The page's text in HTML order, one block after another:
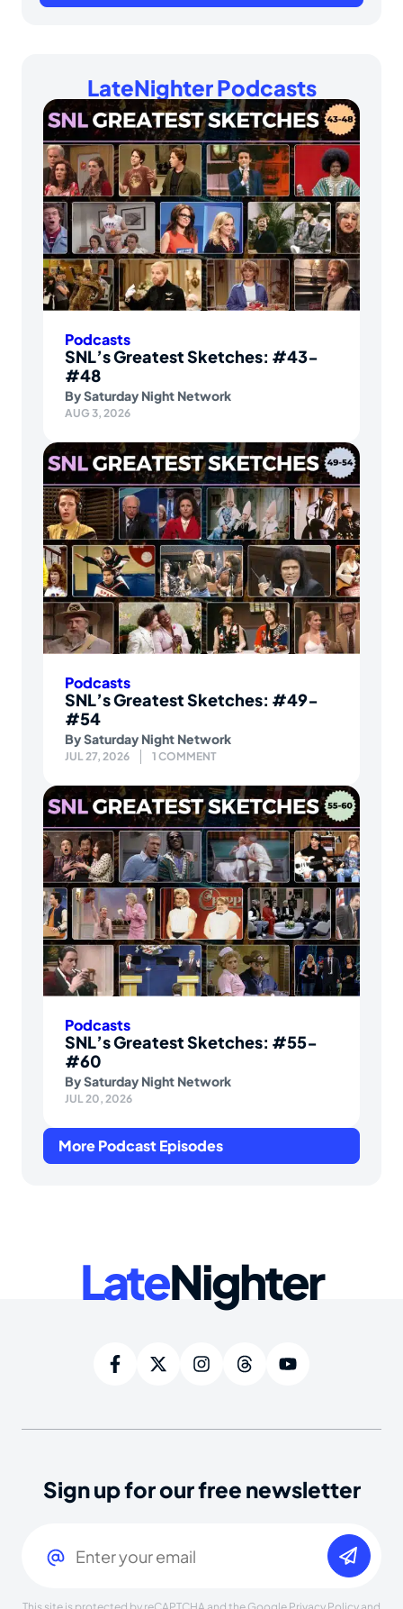
LateNighter Podcasts
Podcasts
SNL’s Greatest Sketches: #43-
#48
BySaturday Night Network
AUG 3, 2026
Podcasts
SNL’s Greatest Sketches: #49-
#54
BySaturday Night Network
JUL 27, 2026 1 COMMENT
Podcasts
SNL’s Greatest Sketches: #55-
#60
BySaturday Night Network
JUL 20, 2026
More Podcast Episodes
LateNighter
Sign up for our free newsletter